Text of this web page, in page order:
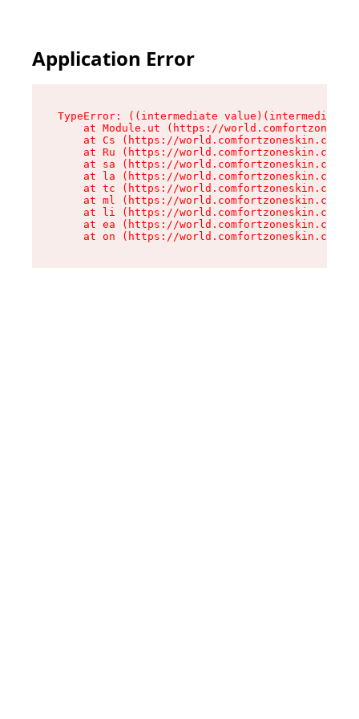
Application Error
TypeError: ((intermediate
at Module.ut (https://
at Cs (https://world.comfortzoneskin.com/
at Ru (https://world.comfortzoneskin.com/
at sa (https://world.comfortzoneskin.com/
at la (https://world.comfortzoneskin.com/
at tc (https://world.comfortzoneskin.com/
at ml (https://world.comfortzoneskin.com/
at li (https://world.comfortzoneskin.com/
at ea (https://world.comfortzoneskin.com/
at on (https://world.comfortzoneskin.com/